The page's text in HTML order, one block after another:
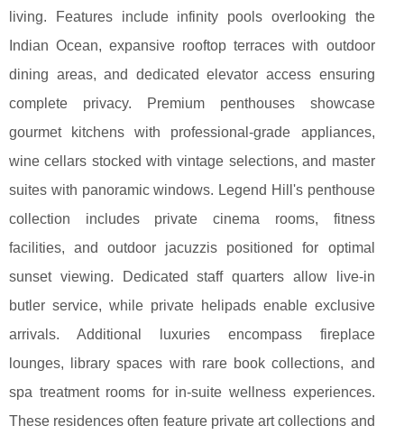
living. Features include infinity pools overlooking the
Indian Ocean, expansive rooftop terraces with outdoor
dining areas, and dedicated elevator access ensuring
complete privacy. Premium penthouses showcase
gourmet kitchens with professional-grade appliances,
wine cellars stocked with vintage selections, and master
suites with panoramic windows. Legend Hill's penthouse
collection includes private cinema rooms, fitness
facilities, and outdoor jacuzzis positioned for optimal
sunset viewing. Dedicated staff quarters allow live-in
butler service, while private helipads enable exclusive
arrivals. Additional luxuries encompass fireplace
lounges, library spaces with rare book collections, and
spa treatment rooms for in-suite wellness experiences.
These residences often feature private art collections and